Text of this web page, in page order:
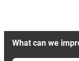
What can we